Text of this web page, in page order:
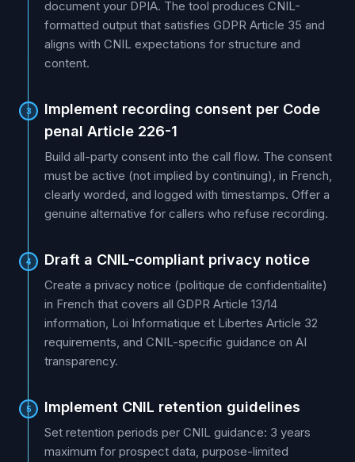
document your DPIA. The tool produces CNIL-
formatted output that satisfies GDPR Article 35 and
aligns with CNIL expectations for structure and
content.
3
Implement recording consent per Code
penal Article 226-1
Build all-party consent into the call flow. The consent
must be active (not implied by continuing), in French,
clearly worded, and logged with timestamps. Offer a
genuine alternative for callers who refuse recording.
4 Draft a CNIL-compliant privacy notice
Create a privacy notice (politique de confidentialite)
in French that covers all GDPR Article 13/14
information, Loi Informatique et Libertes Article 32
requirements, and CNIL-specific guidance on AI
transparency.
5 Implement CNIL retention guidelines
Set retention periods per CNIL guidance: 3 years
maximum for prospect data, purpose-limited